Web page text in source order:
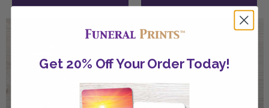
Get 20% Off Your Order Today!